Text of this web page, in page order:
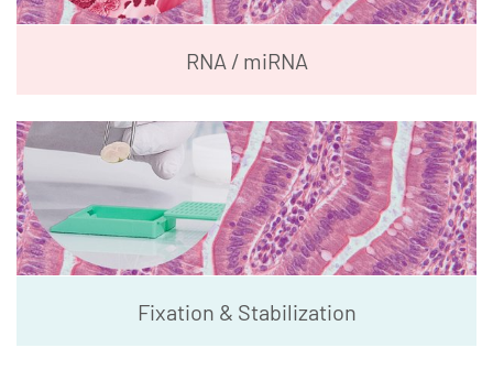
RNA / miRNA
Fixation & Stabilization